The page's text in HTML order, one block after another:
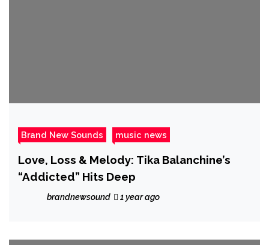
Brand New Sounds music news
Love, Loss & Melody: Tika Balanchine’s
“Addicted” Hits Deep
brandnewsound 1 year ago